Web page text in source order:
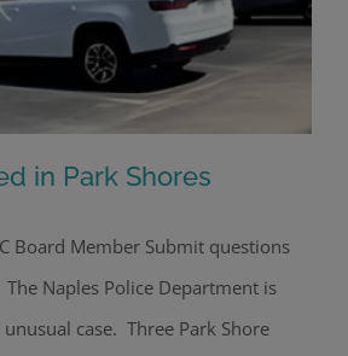
in Park Shores
in Park Shores
Board Member Submit questions
Naples Police Department is
case. Three Park Shore